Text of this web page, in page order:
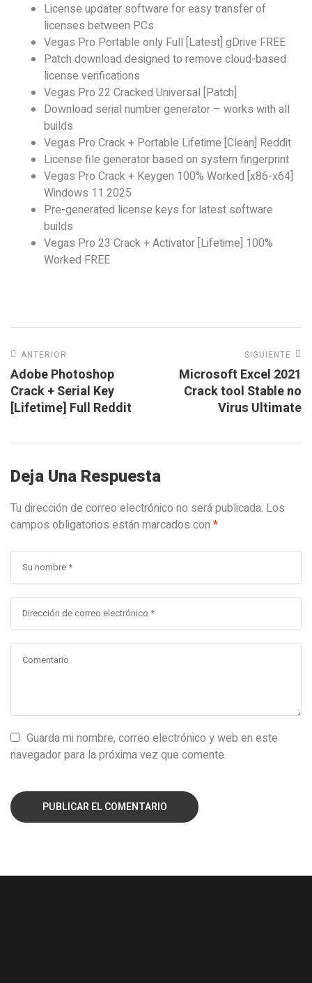
License updater software for easy transfer of
licenses between PCs
Vegas Pro Portable only Full [Latest] gDrive FREE
Patch download designed to remove cloud-based
license verifications
Vegas Pro 22 Cracked Universal [Patch]
Download serial number generator – works with all
builds
Vegas Pro Crack + Portable Lifetime [Clean] Reddit
License file generator based on system fingerprint
Vegas Pro Crack + Keygen 100% Worked [x86-x64]
Windows 11 2025
Pre-generated license keys for latest software
builds
Vegas Pro 23 Crack + Activator [Lifetime] 100%
Worked FREE
ANTERIOR
Adobe Photoshop
Crack + Serial Key
[Lifetime] Full Reddit
SIGUIENTE
Microsoft Excel 2021
Crack tool Stable no
Virus Ultimate
Deja Una Respuesta
Tu dirección de correo electrónico no será publicada. Los
campos obligatorios están marcados con *
Guarda mi nombre, correo electrónico y web en este
navegador para la próxima vez que comente.
PUBLICAR EL COMENTARIO